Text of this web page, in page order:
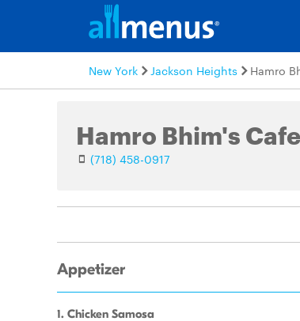
New York Jackson Heights Hamro
Hamro Bhim's Cafe
(718) 458-0917
Appetizer
1. Chicken Samosa